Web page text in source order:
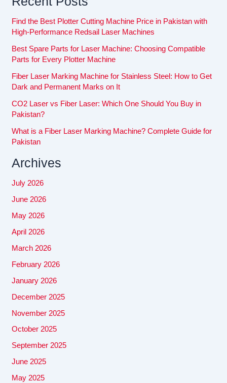
Find the Best Plotter Cutting Machine Price in Pakistan with
High-Performance Redsail Laser Machines
Best Spare Parts for Laser Machine: Choosing Compatible
Parts for Every Plotter Machine
Fiber Laser Marking Machine for Stainless Steel: How to Get
Dark and Permanent Marks on It
CO2 Laser vs Fiber Laser: Which One Should You Buy in
Pakistan?
What is a Fiber Laser Marking Machine? Complete Guide for
Pakistan
Archives
July 2026
June 2026
May 2026
April 2026
March 2026
February 2026
January 2026
December 2025
November 2025
October 2025
September 2025
June 2025
May 2025